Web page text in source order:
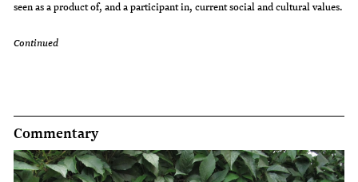
seen as a product of, and a participant in, current social and cultural values.
Continued
Commentary